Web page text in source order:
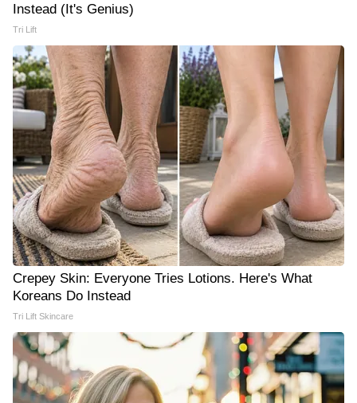
Instead (It's Genius)
Tri Lift
Crepey Skin: Everyone Tries Lotions. Here's What
Koreans Do Instead
Tri Lift Skincare